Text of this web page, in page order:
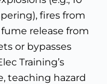
fires from
release from
or bypasses
Training’s
teaching hazard